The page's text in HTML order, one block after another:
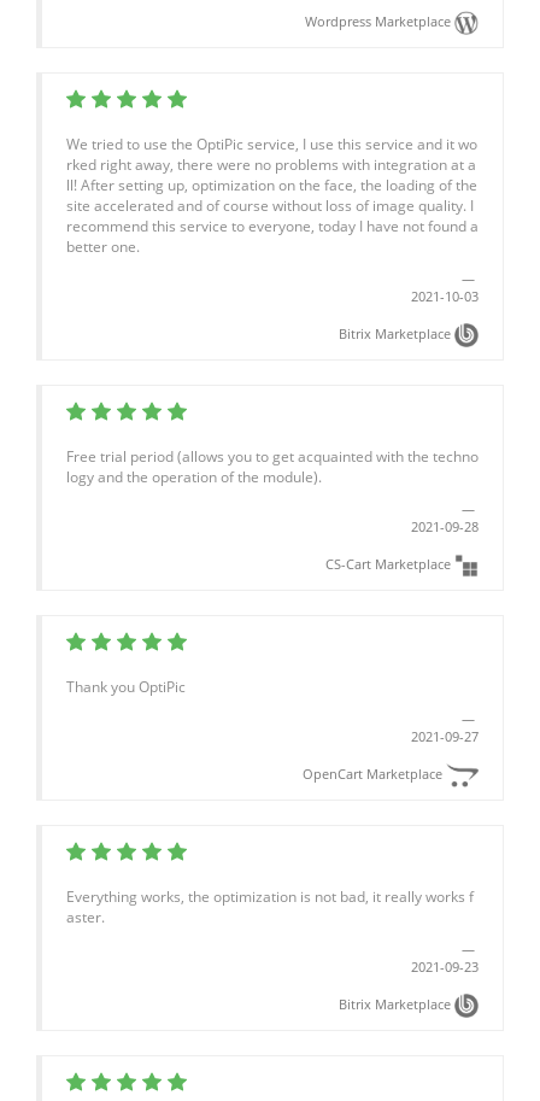
Wordpress Marketplace
We tried to use the OptiPic service, I use this service and it wo
rked right away, there were no problems with integration at a
ll! After setting up, optimization on the face, the loading of the
site accelerated and of course without loss of image quality. I
recommend this service to everyone, today I have not found a
better one.
2021-10-03
Bitrix Marketplace
Free trial period (allows you to get acquainted with the techno
logy and the operation of the module).
2021-09-28
CS-Cart Marketplace
Thank you OptiPic
2021-09-27
OpenCart Marketplace
Everything works, the optimization is not bad, it really works f
aster.
2021-09-23
Bitrix Marketplace